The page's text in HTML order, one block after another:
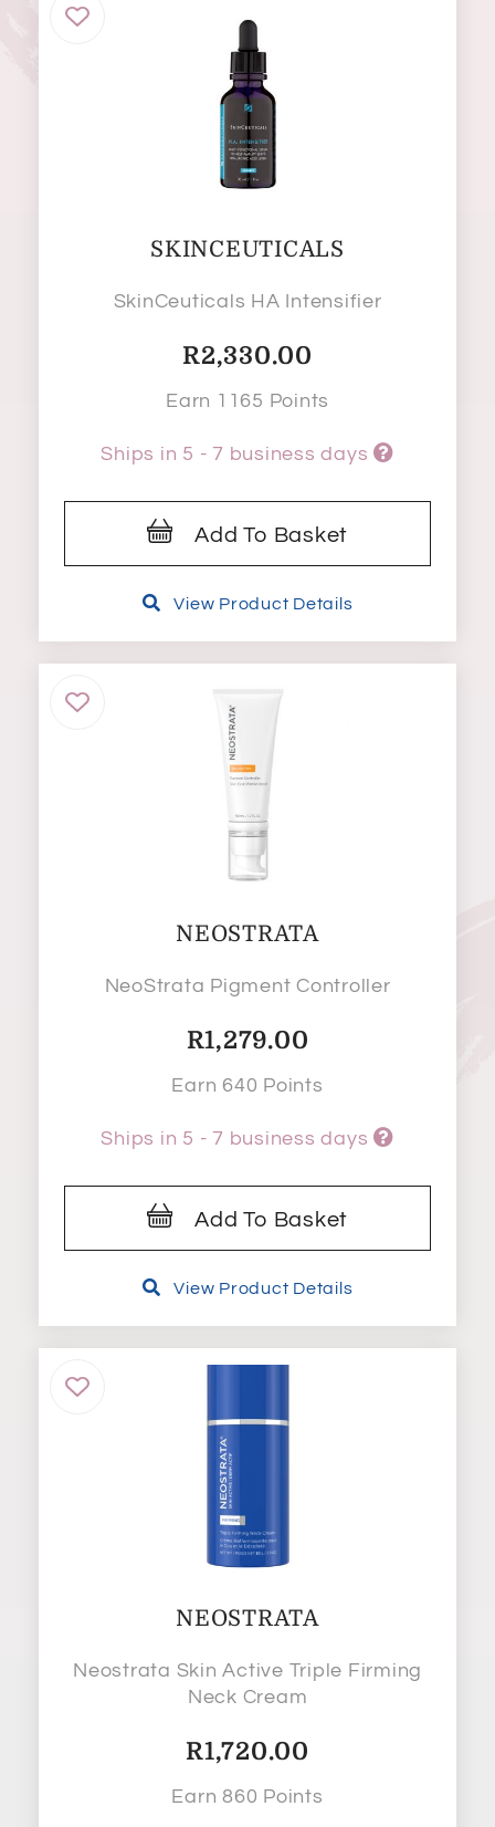
SKINCEUTICALS
SkinCeuticals HA Intensifier
R2,330.00
Earn 1165 Points
Ships in 5 - 7 business days
Add To Basket
View Product Details
NEOSTRATA
NeoStrata Pigment Controller
R1,279.00
Earn 640 Points
Ships in 5 - 7 business days
Add To Basket
View Product Details
NEOSTRATA
Neostrata Skin Active Triple Firming
Neck Cream
R1,720.00
Earn 860 Points